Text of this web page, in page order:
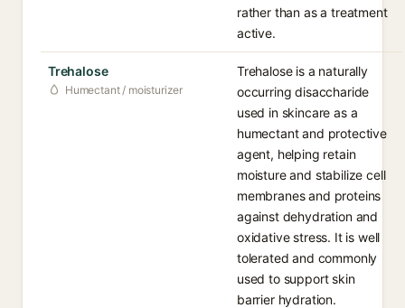
rather than as a treatment
active.
Trehalose
Humectant / moisturizer
Trehalose is a naturally
occurring disaccharide
used in skincare as a
humectant and protective
agent, helping retain
moisture and stabilize cell
membranes and proteins
against dehydration and
oxidative stress. It is well
tolerated and commonly
used to support skin
barrier hydration.